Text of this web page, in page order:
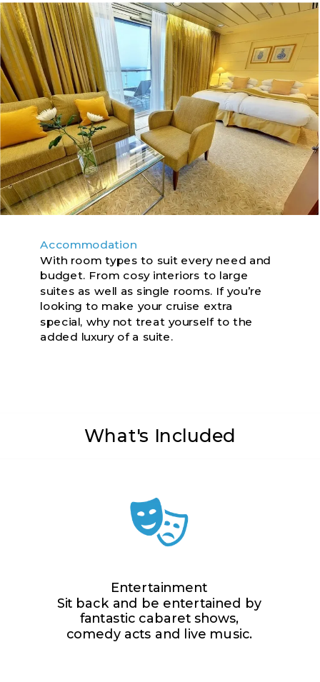
Accommodation
With room types to suit every need and
budget. From cosy interiors to large
suites as well as single rooms. If you’re
looking to make your cruise extra
special, why not treat yourself to the
added luxury of a suite.
Entertainment
Sit back and be entertained by
fantastic cabaret shows,
comedy acts and live music.
What's Included